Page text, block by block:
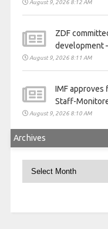
August 9, 2026 8:12 AM
ZDF
development
August 9, 2026 8:11 AM
IMF approves
Staff-
August 9, 2026 8:10 AM
Archives